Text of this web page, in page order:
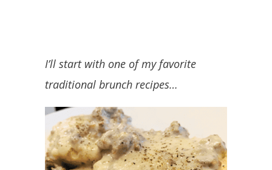
I’ll start with one of my favorite
traditional brunch recipes…